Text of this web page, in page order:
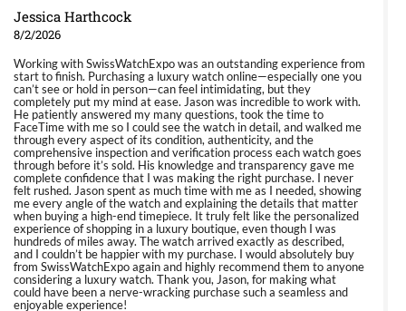
Jessica Harthcock
8/2/2026
Working with SwissWatchExpo was an outstanding experience from
start to finish. Purchasing a luxury watch online—especially one you
can’t see or hold in person—can feel intimidating, but they
completely put my mind at ease. Jason was incredible to work with.
He patiently answered my many questions, took the time to
FaceTime with me so I could see the watch in detail, and walked me
through every aspect of its condition, authenticity, and the
comprehensive inspection and verification process each watch goes
through before it’s sold. His knowledge and transparency gave me
complete confidence that I was making the right purchase. I never
felt rushed. Jason spent as much time with me as I needed, showing
me every angle of the watch and explaining the details that matter
when buying a high-end timepiece. It truly felt like the personalized
experience of shopping in a luxury boutique, even though I was
hundreds of miles away. The watch arrived exactly as described,
and I couldn’t be happier with my purchase. I would absolutely buy
from SwissWatchExpo again and highly recommend them to anyone
considering a luxury watch. Thank you, Jason, for making what
could have been a nerve-wracking purchase such a seamless and
enjoyable experience!